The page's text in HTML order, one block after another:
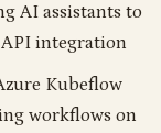
AI assistants to
integration
Kubeflow
workflows on